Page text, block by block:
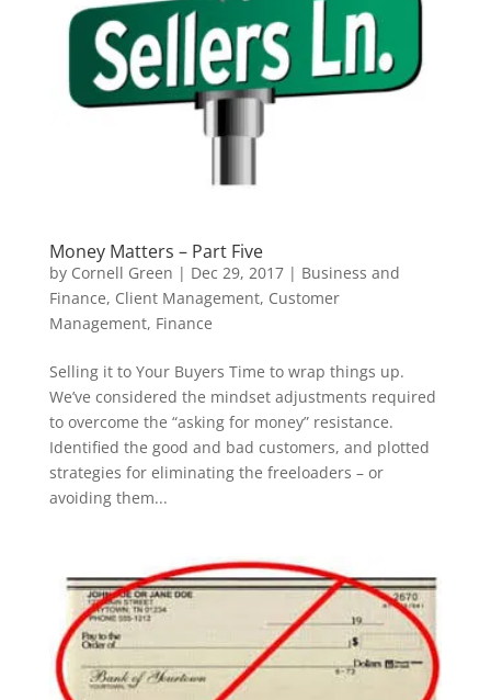
Money Matters – Part Five
by Cornell Green | Dec 29, 2017| Business and
Finance, Client Management, Customer
Management, Finance
Selling it to Your Buyers Time to wrap things up.
We’ve considered the mindset adjustments required
to overcome the “asking for money” resistance.
Identified the good and bad customers, and plotted
strategies for eliminating the freeloaders – or
avoiding them...